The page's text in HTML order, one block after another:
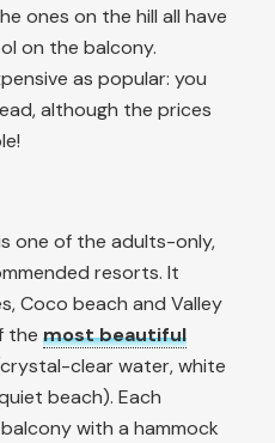
ones on the hill all have
on the balcony.
as popular: you
although the prices
one of the adults-only,
resorts. It
Coco beach and Valley
the most beautiful
clear water, white
beach). Each
with a hammock